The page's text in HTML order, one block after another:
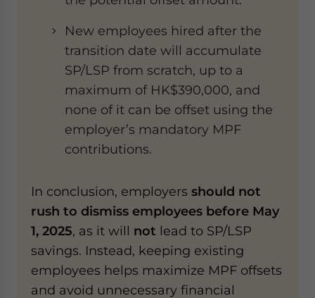
New employees hired after the
transition date will accumulate
SP/LSP from scratch, up to a
maximum of HK$390,000, and
none of it can be offset using the
employer’s mandatory MPF
contributions.
In conclusion, employers should not
rush to dismiss employees before May
1, 2025, as it will not lead to SP/LSP
savings. Instead, keeping existing
employees helps maximize MPF offsets
and avoid unnecessary financial